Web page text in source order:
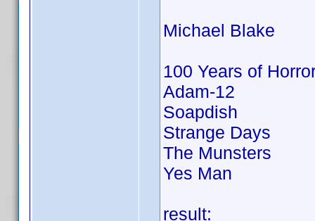
Michael Blake
100 Years of
Adam-12
Soapdish
Strange Days
The Munsters
Yes Man
result: